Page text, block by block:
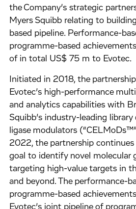
the Company’s strategic
Myers Squibb relating to
based pipeline. Performance-
programme-based
of in total US$ 75 m to Evotec.
Initiated in 2018, the
Evotec’s high-performance
and analytics capabilities with
Squibb’s industry-leading
ligase modulators
2022, the partnership
goal to identify novel molecular
targeting high-value targets in
and beyond. The performance-
programme-based
Evotec’s joint pipeline of